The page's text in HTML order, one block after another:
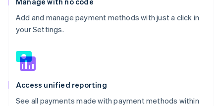
Add and manage payment methods with just a click in
your Settings.
Access unified reporting
See all payments made with payment methods within